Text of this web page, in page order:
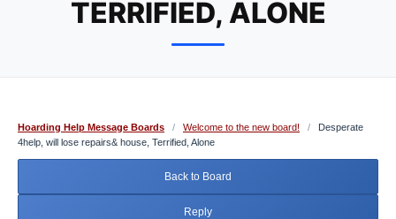
TERRIFIED, ALONE
Hoarding Help Message Boards / Welcome to the new board! /
Desperate
4help, will lose repairs& house, Terrified, Alone
Back to Board
Reply